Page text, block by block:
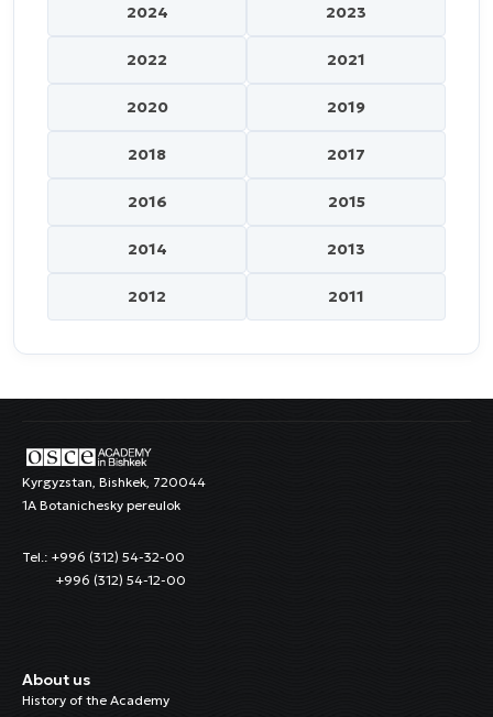
2024 2023
2022 2021
2020 2019
2018 2017
2016 2015
2014 2013
2012 2011
Kyrgyzstan, Bishkek, 720044
1A Botanichesky pereulok
Tel.: +996 (312) 54-32-00
+996 (312) 54-12-00
About us
History of the Academy